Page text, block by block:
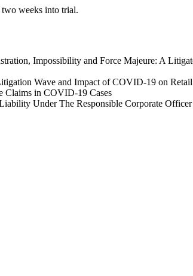
weeks into trial.
Impossibility and Force Majeure: A
Wave and Impact of COVID-19 on
Claims in COVID-19 Cases
Under The Responsible Corporate